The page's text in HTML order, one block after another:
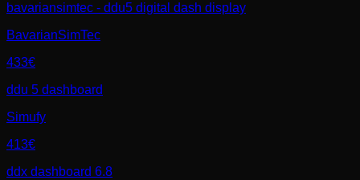
bavariansimtec - ddu5 digital dash display
BavarianSimTec
433€
ddu 5 dashboard
Simufy
413€
ddx dashboard 6.8